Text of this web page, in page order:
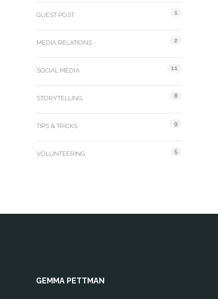
GUEST POST 1
MEDIA RELATIONS 2
SOCIAL MEDIA 11
STORYTELLING 8
TIPS & TRICKS 9
VOLUNTEERING 5
GEMMA PETTMAN